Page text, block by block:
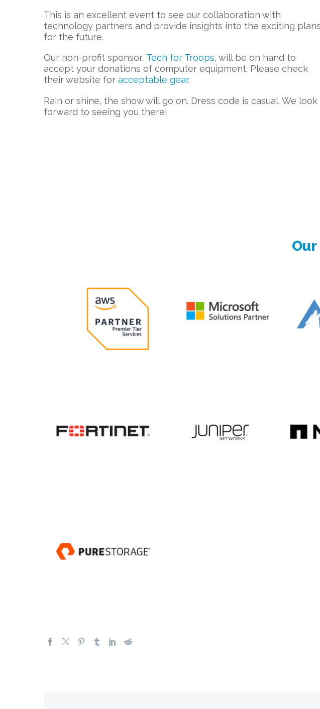
This is an excellent event to see our collaboration with
technology partners and provide insights into the exciting plans
for the future.
Our non-profit sponsor, Tech for Troops, will be on hand to
accept your donations of computer equipment. Please check
their website for acceptable gear.
Rain or shine, the show will go on. Dress code is casual. We look
forward to seeing you there!